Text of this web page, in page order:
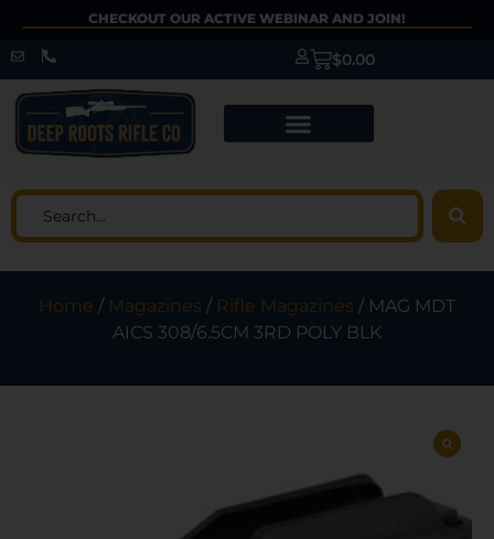
CHECKOUT OUR ACTIVE WEBINAR AND JOIN!
$0.00
Home / Magazines / Rifle Magazines / MAG MDT
AICS 308/6.5CM 3RD POLY BLK